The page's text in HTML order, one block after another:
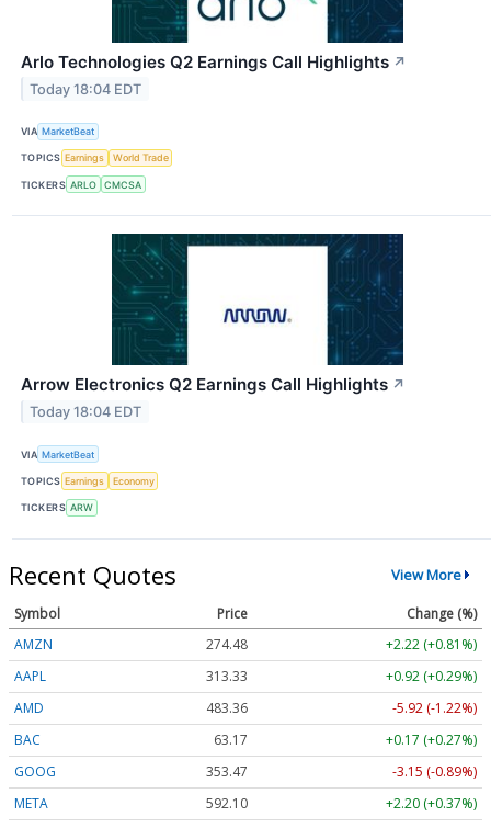
Arlo Technologies Q2 Earnings Call Highlights ↗
Today 18:04 EDT
VIA MarketBeat
TOPICS Earnings World Trade
TICKERS ARLO CMCSA
Arrow Electronics Q2 Earnings Call Highlights ↗
Today 18:04 EDT
VIA MarketBeat
TOPICS Earnings Economy
TICKERS ARW
Recent Quotes View More
Symbol Price
Change (%)
AMZN
274.48
+2.22 (+0.81%)
AAPL
313.33
+0.92 (+0.29%)
AMD
483.36
-5.92 (-1.22%)
BAC
63.17
+0.17 (+0.27%)
GOOG
353.47
-3.15 (-0.89%)
META
592.10
+2.20 (+0.37%)